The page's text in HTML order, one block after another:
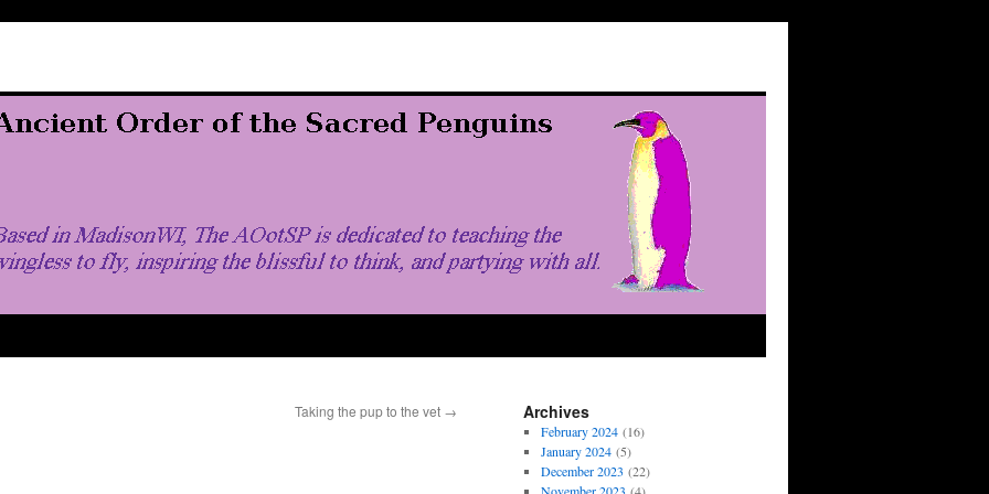
Taking the pup to the vet → Archives
February 2024(16)
January 2024(5)
December 2023 (22)